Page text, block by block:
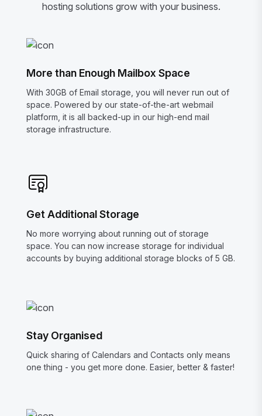
hosting solutions grow with your business.
More than Enough Mailbox Space
With 30GB of Email storage, you will never run out of
space. Powered by our state-of-the-art webmail
platform, it is all backed-up in our high-end mail
storage infrastructure.
Get Additional Storage
No more worrying about running out of storage
space. You can now increase storage for individual
accounts by buying additional storage blocks of 5 GB.
Stay Organised
Quick sharing of Calendars and Contacts only means
one thing - you get more done. Easier, better & faster!